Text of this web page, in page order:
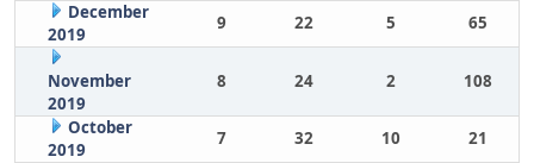
December
2019
9 22 5 65
November
2019
8 24 2 108
October
2019
7 32 10 21